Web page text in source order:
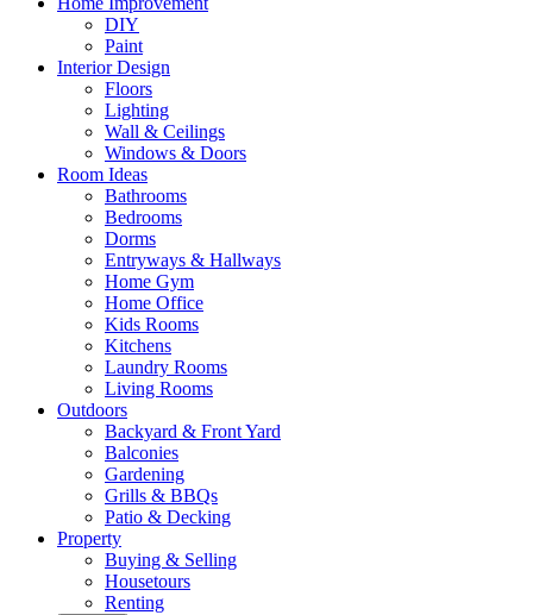
DIY
Paint
Interior Design
Floors
Lighting
Wall & Ceilings
Windows & Doors
Room Ideas
Bathrooms
Bedrooms
Dorms
Entryways & Hallways
Home Gym
Home Office
Kids Rooms
Kitchens
Laundry Rooms
Living Rooms
Outdoors
Backyard & Front Yard
Balconies
Gardening
Grills & BBQs
Patio & Decking
Property
Buying & Selling
Housetours
Renting